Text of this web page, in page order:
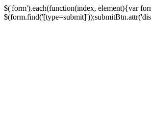
$('form').each(function(index, element){var